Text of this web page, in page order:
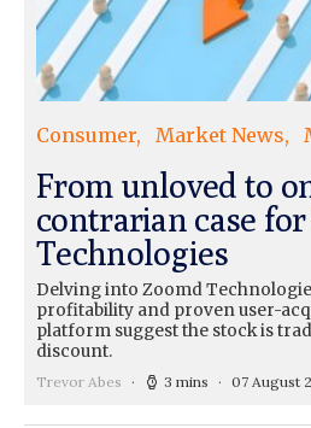
Consumer Market News
From unloved to
contrarian case
Technologies
Delving into Zoomd
profitability and proven user-
platform suggest the stock is
discount.
Trevor Abes 3 mins 07 August